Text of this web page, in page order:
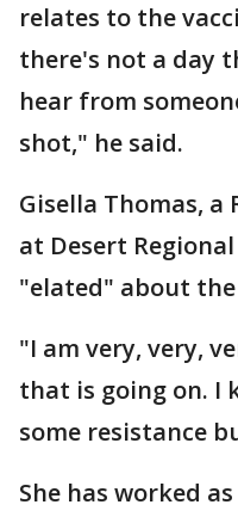
relates to the
there's not a day
hear from
shot," he said.
Gisella Thomas,
at Desert
"elated" about
"I am very, very,
that is going on. I
some resistance
She has worked